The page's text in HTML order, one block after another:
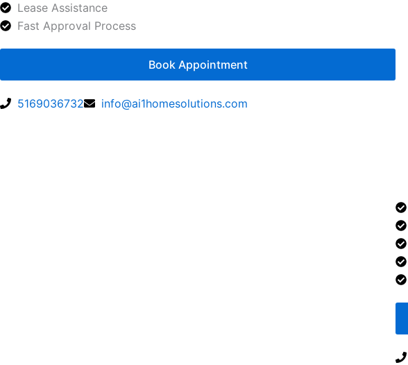
Lease Assistance
Fast Approval Process
Book Appointment
5169036732
info@ai1homesolutions.com